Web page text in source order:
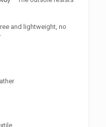
and lightweight, no